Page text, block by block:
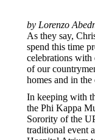
by Lorenzo
As they say,
spend this time
celebrations
of our
homes and in
In keeping with
the Phi Kappa
Sorority of the
traditional event